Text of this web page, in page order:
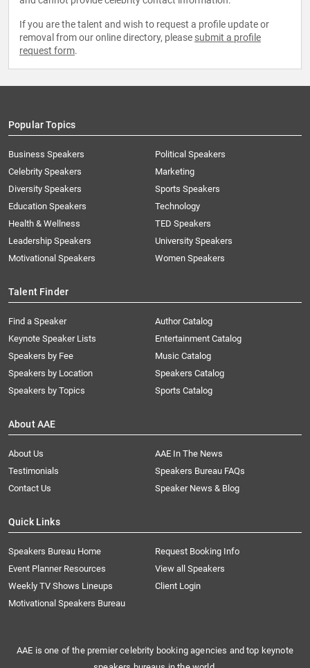
If you are the talent and wish to request a profile update or
removal from our online directory, please submit a profile
request form.
Popular Topics
Business Speakers
Celebrity Speakers
Diversity Speakers
Education Speakers
Health & Wellness
Leadership Speakers
Motivational Speakers
Political Speakers
Marketing
Sports Speakers
Technology
TED Speakers
University Speakers
Women Speakers
Talent Finder
Find a Speaker
Keynote Speaker Lists
Speakers by Fee
Speakers by Location
Speakers by Topics
Author Catalog
Entertainment Catalog
Music Catalog
Speakers Catalog
Sports Catalog
About AAE
About Us
AAE In The News
Testimonials
Speakers Bureau FAQs
Contact Us
Speaker News & Blog
Quick Links
Speakers Bureau Home
Request Booking Info
Event Planner Resources
View all Speakers
Weekly TV Shows Lineups
Client Login
Motivational Speakers Bureau
AAE is one of the premier celebrity booking agencies and top keynote